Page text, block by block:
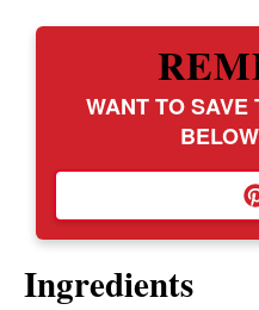
WANT TO SAVE
Ingredients